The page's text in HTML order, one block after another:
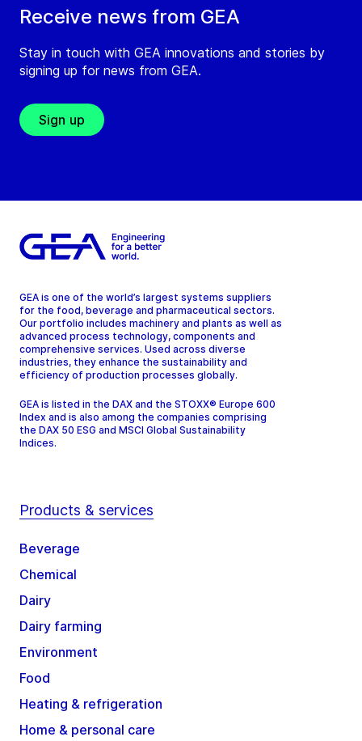
Receive news from GEA
Stay in touch with GEA innovations and stories by
signing up for news from GEA.
Sign up
GEA is one of the world’s largest systems suppliers
for the food, beverage and pharmaceutical sectors.
Our portfolio includes machinery and plants as well as
advanced process technology, components and
comprehensive services. Used across diverse
industries, they enhance the sustainability and
efficiency of production processes globally.
GEA is listed in the DAX and the STOXX® Europe 600
Index and is also among the companies comprising
the DAX 50 ESG and MSCI Global Sustainability
Indices.
Products & services
Beverage
Chemical
Dairy
Dairy farming
Environment
Food
Heating & refrigeration
Home & personal care